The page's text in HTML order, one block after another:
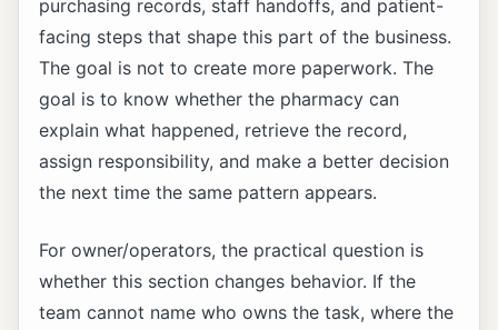
purchasing records, staff handoffs, and patient-
facing steps that shape this part of the business.
The goal is not to create more paperwork. The
goal is to know whether the pharmacy can
explain what happened, retrieve the record,
assign responsibility, and make a better decision
the next time the same pattern appears.
For owner/operators, the practical question is
whether this section changes behavior. If the
team cannot name who owns the task, where the